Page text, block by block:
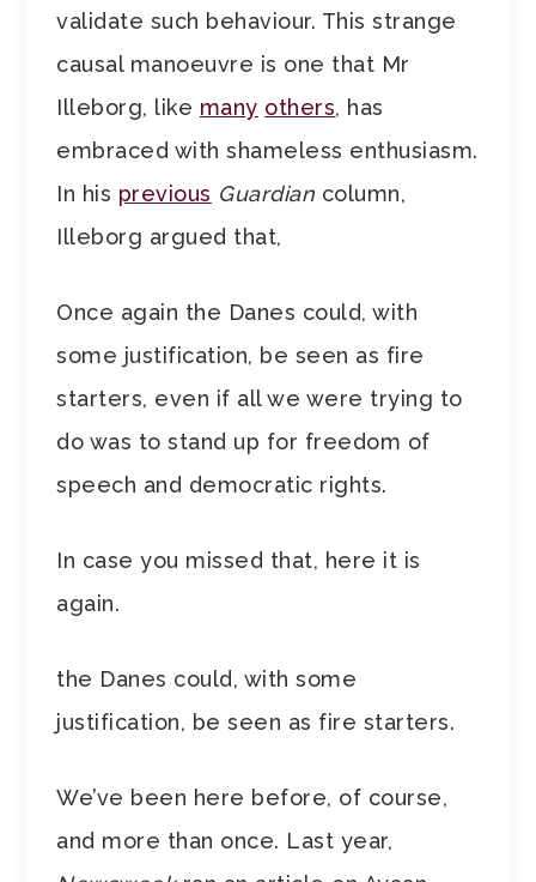
validate such behaviour. This strange
causal manoeuvre is one that Mr
Illeborg, like many others, has
embraced with shameless enthusiasm.
In his previous Guardian column,
Illeborg argued that,
Once again the Danes could, with
some justification, be seen as fire
starters, even if all we were trying to
do was to stand up for freedom of
speech and democratic rights.
In case you missed that, here it is
again.
the Danes could, with some
justification, be seen as fire starters.
We’ve been here before, of course,
and more than once. Last year,